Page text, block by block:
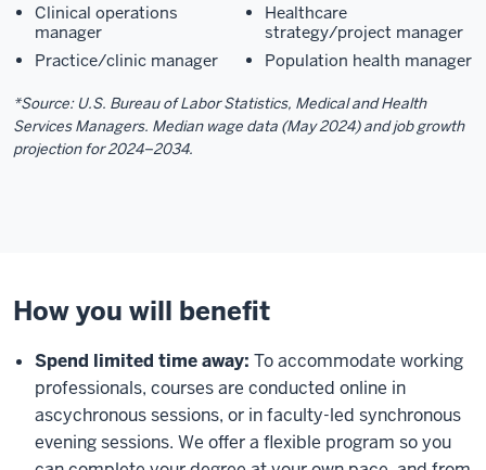
Clinical operations
manager
Practice/clinic manager
Healthcare
strategy/project manager
Population health manager
*Source: U.S. Bureau of Labor Statistics, Medical and Health
Services Managers. Median wage data (May 2024) and job growth
projection for 2024–2034.
How you will benefit
Spend limited time away: To accommodate working
professionals, courses are conducted online in
ascychronous sessions, or in faculty-led synchronous
evening sessions. We offer a flexible program so you